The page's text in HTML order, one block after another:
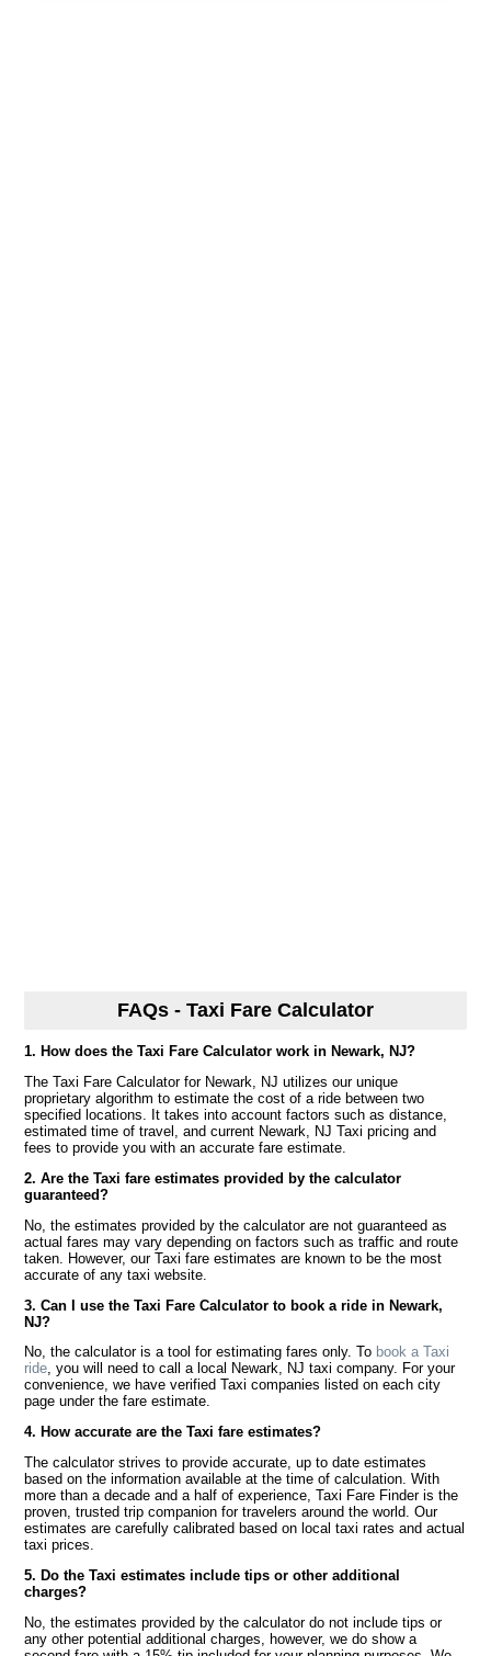
FAQs - Taxi Fare Calculator
1. How does the Taxi Fare Calculator work in Newark, NJ?
The Taxi Fare Calculator for Newark, NJ utilizes our unique
proprietary algorithm to estimate the cost of a ride between two
specified locations. It takes into account factors such as distance,
estimated time of travel, and current Newark, NJ Taxi pricing and
fees to provide you with an accurate fare estimate.
2. Are the Taxi fare estimates provided by the calculator
guaranteed?
No, the estimates provided by the calculator are not guaranteed as
actual fares may vary depending on factors such as traffic and route
taken. However, our Taxi fare estimates are known to be the most
accurate of any taxi website.
3. Can I use the Taxi Fare Calculator to book a ride in Newark,
NJ?
No, the calculator is a tool for estimating fares only. To book a Taxi
ride, you will need to call a local Newark, NJ taxi company. For your
convenience, we have verified Taxi companies listed on each city
page under the fare estimate.
4. How accurate are the Taxi fare estimates?
The calculator strives to provide accurate, up to date estimates
based on the information available at the time of calculation. With
more than a decade and a half of experience, Taxi Fare Finder is the
proven, trusted trip companion for travelers around the world. Our
estimates are carefully calibrated based on local taxi rates and actual
taxi prices.
5. Do the Taxi estimates include tips or other additional
charges?
No, the estimates provided by the calculator do not include tips or
any other potential additional charges, however, we do show a